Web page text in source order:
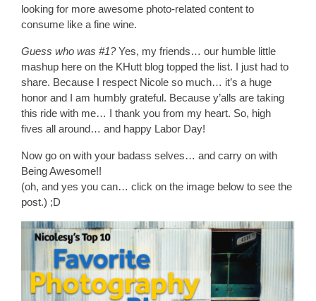
looking for more awesome photo-related content to
consume like a fine wine.
Guess who was #1?Yes, my friends… our humble little
mashup here on the KHutt blog topped the list. I just had to
share. Because I respect Nicole so much… it’s a huge
honor and I am humbly grateful. Because y’alls are taking
this ride with me… I thank you from my heart. So, high
fives all around… and happy Labor Day!
Now go on with your badass selves… and carry on with
Being Awesome!!
(oh, and yes you can… click on the image below to see the
post.) ;D